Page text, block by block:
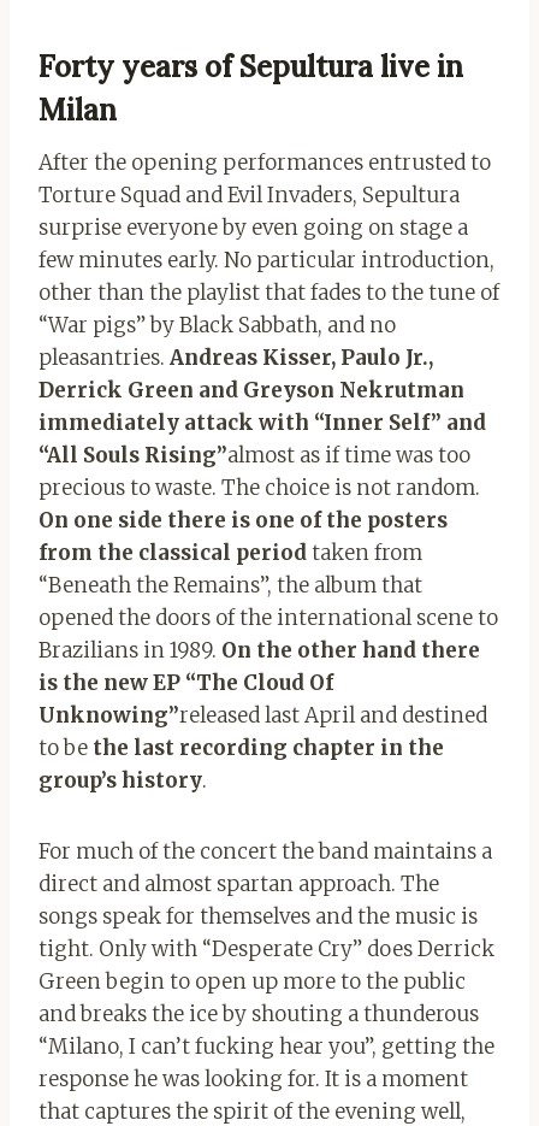
Forty years of Sepultura live in
Milan
After the opening performances entrusted to
Torture Squad and Evil Invaders, Sepultura
surprise everyone by even going on stage a
few minutes early. No particular introduction,
other than the playlist that fades to the tune of
“War pigs” by Black Sabbath, and no
pleasantries. Andreas Kisser, Paulo Jr.,
Derrick Green and Greyson Nekrutman
immediately attack with “Inner Self” and
“All Souls Rising”almost as if time was too
precious to waste. The choice is not random.
On one side there is one of the posters
from the classical periodtaken from
“Beneath the Remains”, the album that
opened the doors of the international scene to
Brazilians in 1989. On the other hand there
is the new EP “The Cloud Of
Unknowing”released last April and destined
to be the last recording chapter in the
group’s history.
For much of the concert the band maintains a
direct and almost spartan approach. The
songs speak for themselves and the music is
tight. Only with “Desperate Cry” does Derrick
Green begin to open up more to the public
and breaks the ice by shouting a thunderous
“Milano, I can’t fucking hear you”, getting the
response he was looking for. It is a moment
that captures the spirit of the evening well,